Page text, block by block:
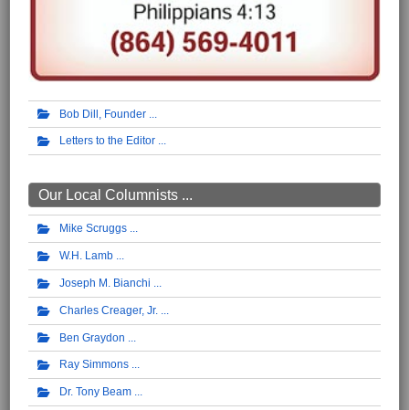
Bob Dill, Founder
Letters to the Editor
Our Local Columnists ...
Mike Scruggs
W.H. Lamb
Joseph M. Bianchi
Charles Creager, Jr.
Ben Graydon
Ray Simmons
Dr. Tony Beam